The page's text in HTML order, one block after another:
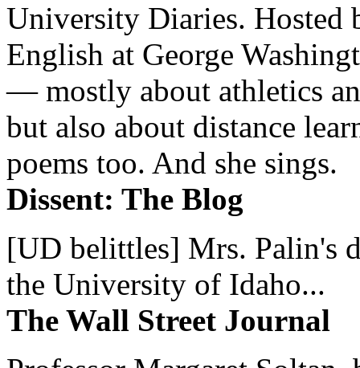
University Diaries. Hosted
English at George
— mostly about athletics
but also about distance
poems too. And she sings.
Dissent: The Blog
[UD belittles] Mrs. Palin's
the University of Idaho...
The Wall Street Journal